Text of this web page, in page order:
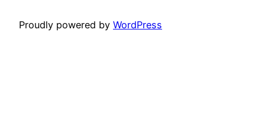
Proudly powered by WordPress